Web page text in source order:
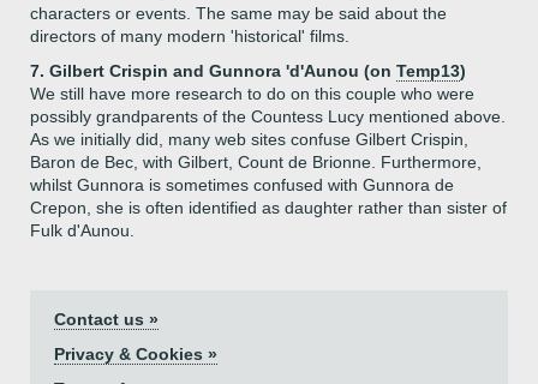
characters or events. The same may be said about the
directors of many modern 'historical' films.
7. Gilbert Crispin and Gunnora 'd'Aunou (on Temp13)
We still have more research to do on this couple who were
possibly grandparents of the Countess Lucy mentioned above.
As we initially did, many web sites confuse Gilbert Crispin,
Baron de Bec, with Gilbert, Count de Brionne. Furthermore,
whilst Gunnora is sometimes confused with Gunnora de
Crepon, she is often identified as daughter rather than sister of
Fulk d'Aunou.
Contact us »
Privacy & Cookies »